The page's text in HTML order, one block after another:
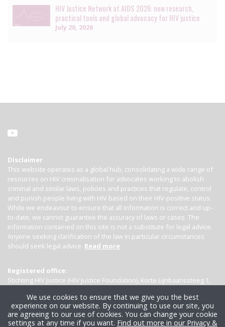
HIV Justice Network at AIDS 2026: new research,
practical tools and global advocacy for HIV justice
July 20, 2026
Disclaimer
This website operates as a global hub, consolidating a wide range of
resources on HIV criminalisation for advocates working to abolish
criminal and similar laws, policies and practices that regulate, control
and punish people living with HIV based on their HIV-positive status.
While we endeavour to ensure that all information is correct and up-
to-date, we cannot guarantee the accuracy of laws or cases. The
information contained on this site is not a substitute for legal advice.
Anyone seeking clarification of the law in particular circumstances
should seek legal advice. Read more
Registered office:
Stichting HIV Justice (HIV Justice Foundation), Korte Lijnbaanssteeg 1,
We use cookies to ensure that we give you the best
experience on our website. By continuing to use our site, you
are agreeing to our use of cookies. You can change your cookie
settings at any time if you want. Find out more in our Privacy &